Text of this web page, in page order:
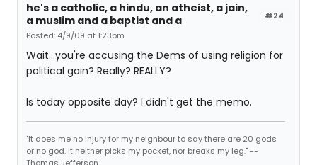
#24
he's a catholic, a hindu, an atheist, a jain,
a muslim and a baptist and a
Posted: 4/9/09 at 1:23pm
Wait...you're accusing the Dems of using religion for
political gain? Really? REALLY?
Is today opposite day? I didn't get the memo.
"It does me no injury for my neighbour to say there are 20 gods
or no god. It neither picks my pocket, nor breaks my leg." --